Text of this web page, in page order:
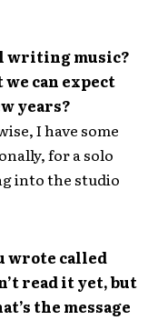
writing music?
can expect
years?
I have some
for a solo
into the studio
wrote called
read it yet, but
the message